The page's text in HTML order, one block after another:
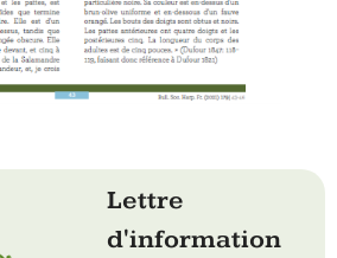
Lettre
d'information